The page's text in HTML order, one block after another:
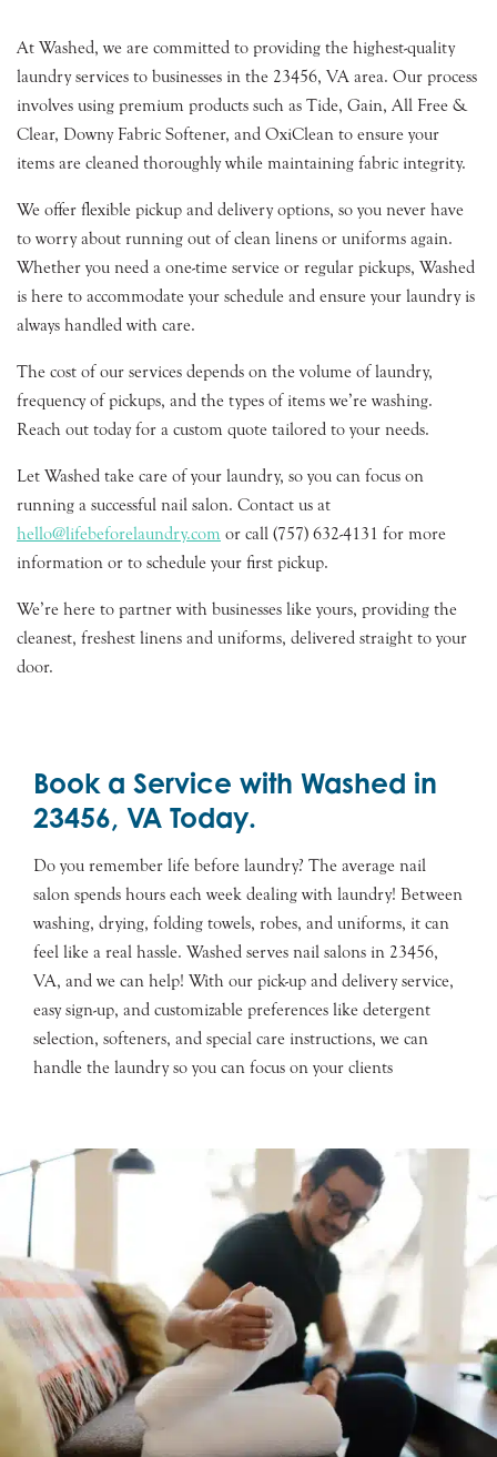
At Washed, we are committed to providing the highest-quality
laundry services to businesses in the 23456, VA area. Our process
involves using premium products such as Tide, Gain, All Free &
Clear, Downy Fabric Softener, and OxiClean to ensure your
items are cleaned thoroughly while maintaining fabric integrity.
We offer flexible pickup and delivery options, so you never have
to worry about running out of clean linens or uniforms again.
Whether you need a one-time service or regular pickups, Washed
is here to accommodate your schedule and ensure your laundry is
always handled with care.
The cost of our services depends on the volume of laundry,
frequency of pickups, and the types of items we’re washing.
Reach out today for a custom quote tailored to your needs.
Let Washed take care of your laundry, so you can focus on
running a successful nail salon. Contact us at
hello@lifebeforelaundry.com or call (757) 632-4131 for more
information or to schedule your first pickup.
We’re here to partner with businesses like yours, providing the
cleanest, freshest linens and uniforms, delivered straight to your
door.
Book a Service with Washed in
23456, VA Today.
Do you remember life before laundry? The average nail
salon spends hours each week dealing with laundry! Between
washing, drying, folding towels, robes, and uniforms, it can
feel like a real hassle. Washed serves nail salons in 23456,
VA, and we can help! With our pick-up and delivery service,
easy sign-up, and customizable preferences like detergent
selection, softeners, and special care instructions, we can
handle the laundry so you can focus on your clients